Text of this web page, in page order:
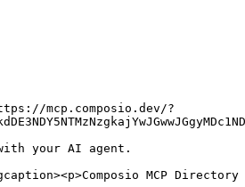
mcp.composio.dev/?
MCP